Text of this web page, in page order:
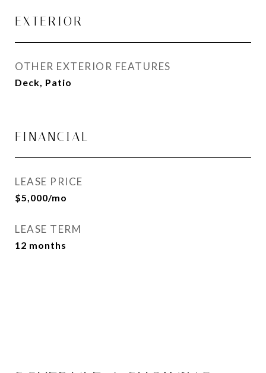
EXTERIOR
OTHER EXTERIOR FEATURES
Deck, Patio
FINANCIAL
LEASE PRICE
$5,000/mo
LEASE TERM
12 months